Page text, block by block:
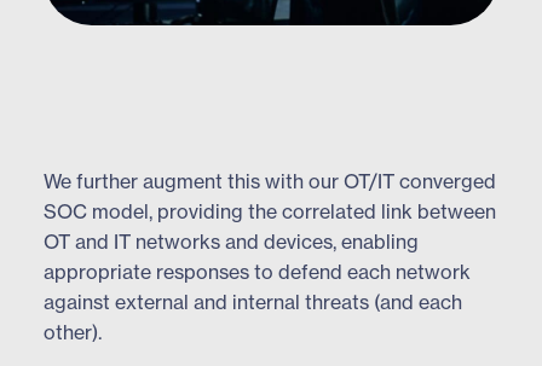
We further augment this with our OT/IT converged
SOC model, providing the correlated link between
OT and IT networks and devices, enabling
appropriate responses to defend each network
against external and internal threats (and each
other).